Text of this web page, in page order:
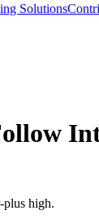
Solutions
plus high.